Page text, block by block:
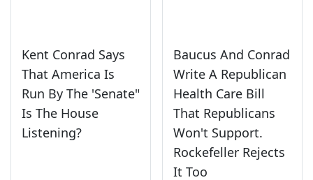
Kent Conrad Says
That America Is
Run By The 'Senate"
Is The House
Listening?
Baucus And Conrad
Write A Republican
Health Care Bill
That Republicans
Won't Support.
Rockefeller Rejects
It Too